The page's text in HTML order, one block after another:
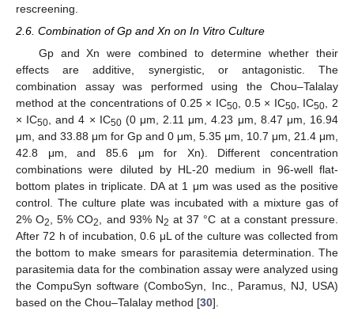
rescreening.
2.6. Combination of Gp and Xn on In Vitro Culture
Gp and Xn were combined to determine whether their
effects are additive, synergistic, or antagonistic. The
combination assay was performed using the Chou–Talalay
method at the concentrations of 0.25 × IC50, 0.5 × IC50, IC50, 2
× IC50, and 4 × IC50(0 μm, 2.11 μm, 4.23 μm, 8.47 μm, 16.94
μm, and 33.88 μm for Gp and 0 μm, 5.35 μm, 10.7 μm, 21.4 μm,
42.8 μm, and 85.6 μm for Xn). Different concentration
combinations were diluted by HL-20 medium in 96-well flat-
bottom plates in triplicate. DA at 1 μm was used as the positive
control. The culture plate was incubated with a mixture gas of
2% O2, 5% CO2, and 93% N2 at 37 °C at a constant pressure.
After 72 h of incubation, 0.6 μL of the culture was collected from
the bottom to make smears for parasitemia determination. The
parasitemia data for the combination assay were analyzed using
the CompuSyn software (ComboSyn, Inc., Paramus, NJ, USA)
based on the Chou–Talalay method [30].